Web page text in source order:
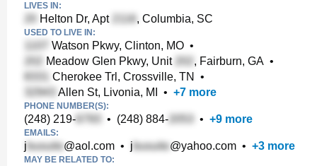
LIVES IN:
Helton Dr, Apt , Columbia, SC
USED TO LIVE IN:
Watson Pkwy, Clinton, MO •
Meadow Glen Pkwy, Unit
, Fairburn, GA •
Cherokee Trl, Crossville, TN
•
Allen St, Livonia, MI
• +7 more
PHONE NUMBER(S):
(248) 219- • (248) 884- • +9 more
EMAILS:
j @aol.com • j @yahoo.com • +3 more
MAY BE RELATED TO: